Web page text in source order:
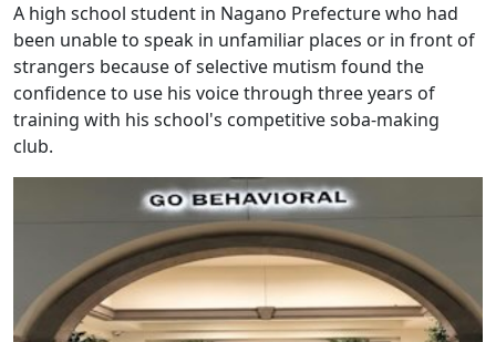
A high school student in Nagano Prefecture who had
been unable to speak in unfamiliar places or in front of
strangers because of selective mutism found the
confidence to use his voice through three years of
training with his school's competitive soba-making
club.